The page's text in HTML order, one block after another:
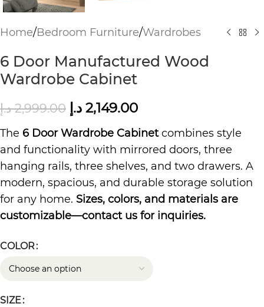
Home/Bedroom Furniture/Wardrobes
6 Door Manufactured Wood
Wardrobe Cabinet
2,999.00 د.إ 2,149.00 د.إ
The 6 Door Wardrobe Cabinetcombines style
and functionality with mirrored doors, three
hanging rails, three shelves, and two drawers. A
modern, spacious, and durable storage solution
for any home. Sizes, colors, and materials are
customizable—contact us for inquiries.
COLOR
SIZE